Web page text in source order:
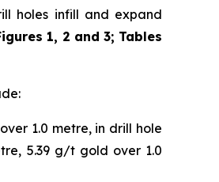
holes infill and expand
1, 2 and 3; Tables
1.0 metre, in drill hole
5.39 g/t gold over 1.0